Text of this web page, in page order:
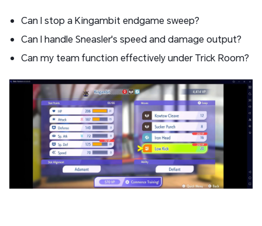
Can I stop a Kingambit endgame sweep?
Can I handle Sneasler's speed and damage output?
Can my team function effectively under Trick Room?